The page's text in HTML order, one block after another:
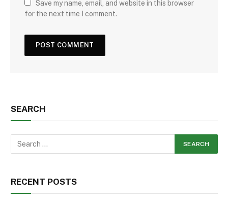
Save my name, email, and website in this browser
for the next time I comment.
SEARCH
RECENT POSTS